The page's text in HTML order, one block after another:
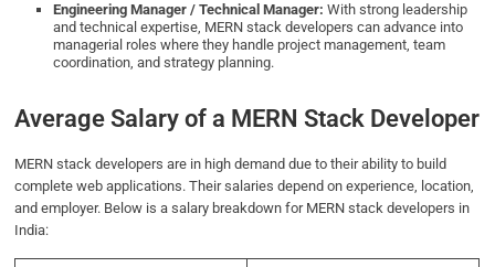
Engineering Manager / Technical Manager: With strong leadership
and technical expertise, MERN stack developers can advance into
managerial roles where they handle project management, team
coordination, and strategy planning.
Average Salary of a MERN Stack Developer
MERN stack developers are in high demand due to their ability to build
complete web applications. Their salaries depend on experience, location,
and employer. Below is a salary breakdown for MERN stack developers in
India: